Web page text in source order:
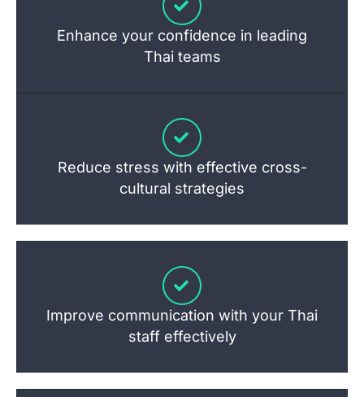
Enhance your confidence in leading
Thai teams
Reduce stress with effective cross-
cultural strategies
Improve communication with your Thai
staff effectively